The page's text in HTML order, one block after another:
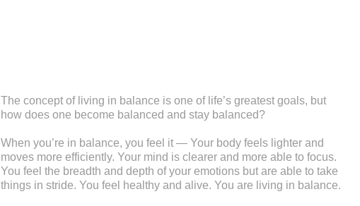
The concept of living in balance is one of life’s greatest goals, but
how does one become balanced and stay balanced?
When you’re in balance, you feel it — Your body feels lighter and
moves more efficiently. Your mind is clearer and more able to focus.
You feel the breadth and depth of your emotions but are able to take
things in stride. You feel healthy and alive. You are living in balance.